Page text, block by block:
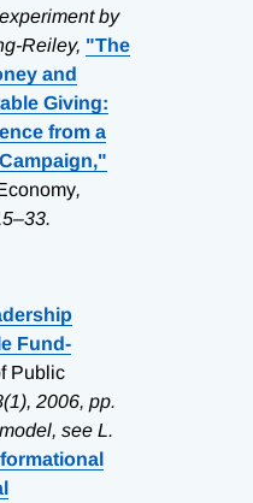
by
Reiley, "The
and
Giving:
from a
,
Fund-
Public
2006, pp.
see L.